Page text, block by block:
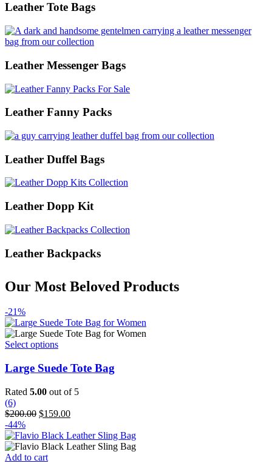
Leather Tote Bags
Leather Messenger Bags
Leather Fanny Packs
Leather Duffel Bags
Leather Dopp Kit
Leather Backpacks
Our Most Beloved Products
-21%
Select optionsThis
has
variants.
options
may
be
chosen
Large Suede Tote Bag
Rated 5.00 out of 5
(6)
$200.00 Original
was:
$200.00.
$159.00Current
is:
$159.00.
-44%
Add to cart